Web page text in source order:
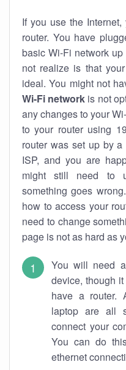
If you use the
router. You have
basic Wi-Fi network
not realize is that
ideal. You might not
Wi-Fi network is not
any changes to your
to your router using
router was set up by
ISP, and you are
might still need to
something goes
how to access your
need to change
page is not as hard as
You will need
device, though
have a router.
laptop are all
connect your
You can do
ethernet